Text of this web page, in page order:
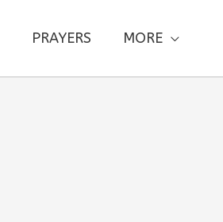
PRAYERS MORE